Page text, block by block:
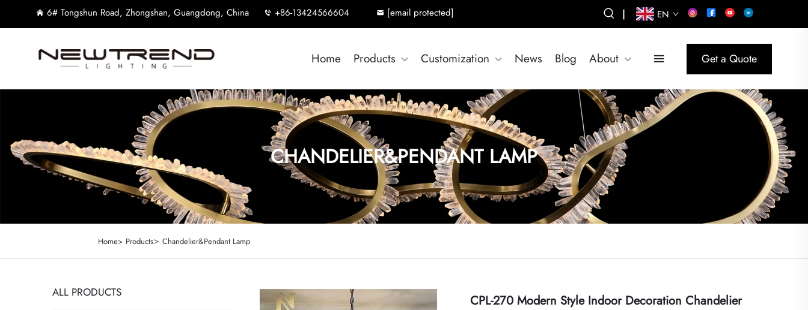
6# Tongshun Road, Zhongshan, Guangdong, China +86-13424566604 [email protected] | EN
Home Products Customization News Blog About Get a Quote
CHANDELIER&PENDANT LAMP
Home> Products> Chandelier&Pendant Lamp
ALL PRODUCTS
CPL-270 Modern Style Indoor Decoration Chandelier